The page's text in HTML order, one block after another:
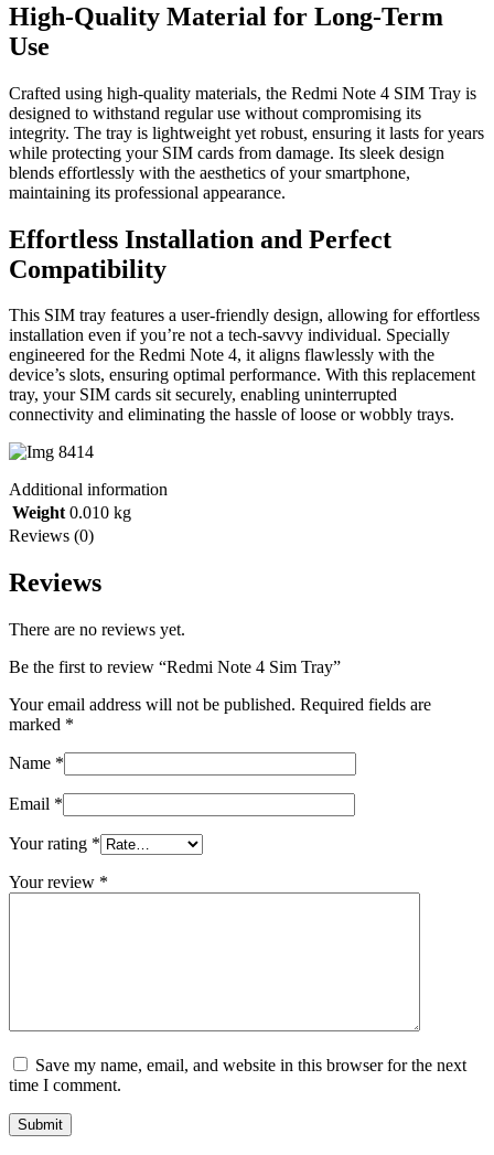
High-Quality Material for Long-Term
Use
Crafted using high-quality materials, the Redmi Note 4 SIM Tray is
designed to withstand regular use without compromising its
integrity. The tray is lightweight yet robust, ensuring it lasts for years
while protecting your SIM cards from damage. Its sleek design
blends effortlessly with the aesthetics of your smartphone,
maintaining its professional appearance.
Effortless Installation and Perfect
Compatibility
This SIM tray features a user-friendly design, allowing for effortless
installation even if you’re not a tech-savvy individual. Specially
engineered for the Redmi Note 4, it aligns flawlessly with the
device’s slots, ensuring optimal performance. With this replacement
tray, your SIM cards sit securely, enabling uninterrupted
connectivity and eliminating the hassle of loose or wobbly trays.
Additional information
Weight 0.010 kg
Reviews (0)
Reviews
There are no reviews yet.
Be the first to review “Redmi Note 4 Sim Tray”
Your email address will not be published. Required fields are
marked *
Name *
Email *
Your rating *
Your review *
Save my name, email, and website in this browser for the next
time I comment.